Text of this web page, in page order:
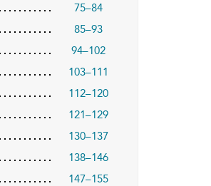
75–84
85–93
94–102
103–111
112–120
121–129
130–137
138–146
147–155